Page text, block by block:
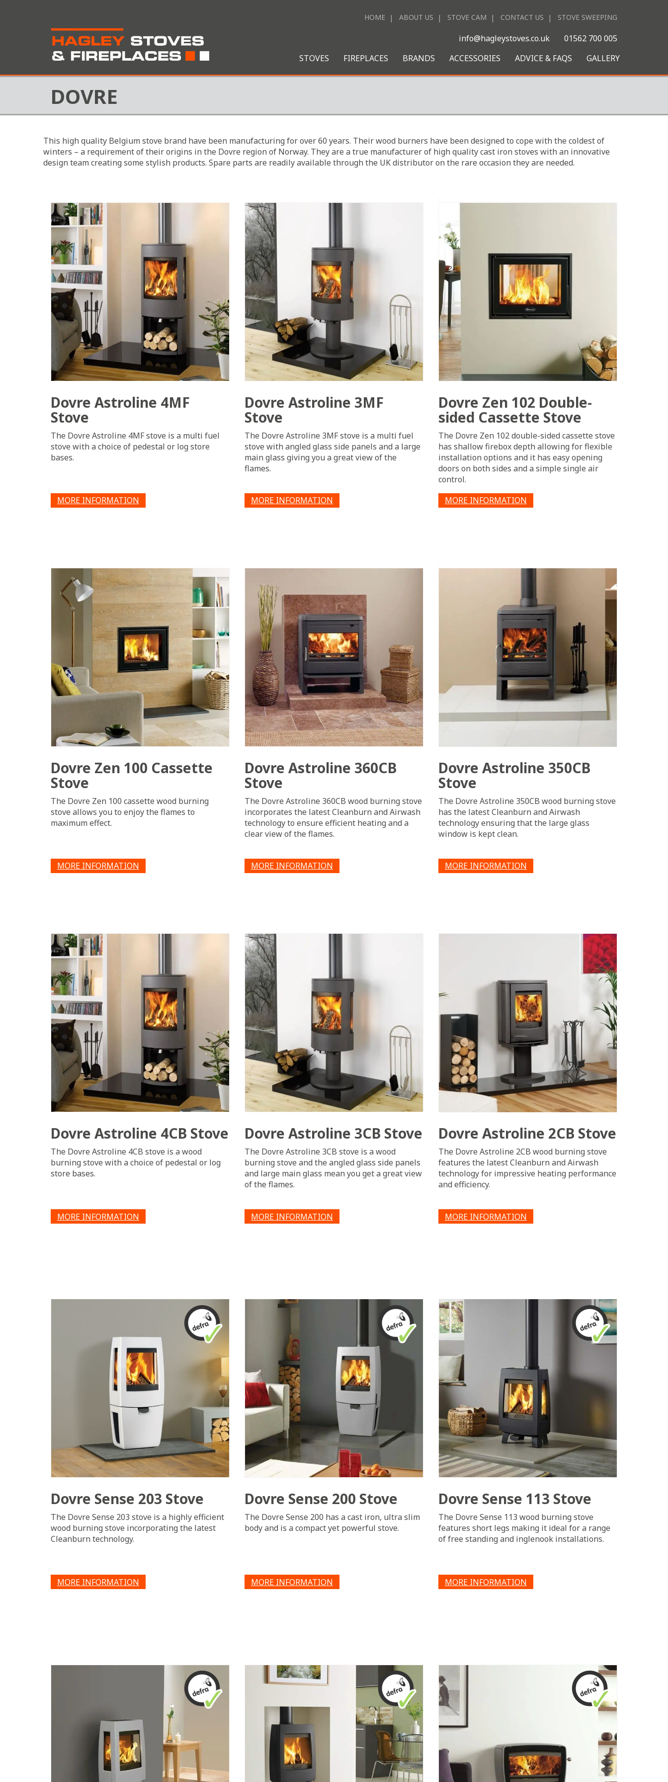
HOME ABOUT US STOVE CAM CONTACT US STOVE SWEEPING
info@hagleystoves.co.uk
01562 700 005
STOVES
FIREPLACES BRANDS ACCESSORIES ADVICE & FAQS GALLERY
DOVRE
This high quality Belgium stove brand have been manufacturing for over 60 years. Their wood burners have been designed to cope with the coldest of
winters – a requirement of their origins in the Dovre region of Norway. They are a true manufacturer of high quality cast iron stoves with an innovative
design team creating some stylish products. Spare parts are readily available through the UK distributor on the rare occasion they are needed.
Dovre Astroline 4MF
Stove
The Dovre Astroline 4MF stove is a multi fuel
stove with a choice of pedestal or log store
bases.
MORE INFORMATION
Dovre Astroline 3MF
Stove
The Dovre Astroline 3MF stove is a multi fuel
stove with angled glass side panels and a large
main glass giving you a great view of the
flames.
MORE INFORMATION
Dovre Zen 102 Double-
sided Cassette Stove
The Dovre Zen 102 double-sided cassette stove
has shallow firebox depth allowing for flexible
installation options and it has easy opening
doors on both sides and a simple single air
control.
MORE INFORMATION
Dovre Zen 100 Cassette
Stove
The Dovre Zen 100 cassette wood burning
stove allows you to enjoy the flames to
maximum effect.
MORE INFORMATION
Dovre Astroline 360CB
Stove
The Dovre Astroline 360CB wood burning stove
incorporates the latest Cleanburn and Airwash
technology to ensure efficient heating and a
clear view of the flames.
MORE INFORMATION
Dovre Astroline 350CB
Stove
The Dovre Astroline 350CB wood burning stove
has the latest Cleanburn and Airwash
technology ensuring that the large glass
window is kept clean.
MORE INFORMATION
Dovre Astroline 4CB Stove
The Dovre Astroline 4CB stove is a wood
burning stove with a choice of pedestal or log
store bases.
MORE INFORMATION
Dovre Astroline 3CB Stove
The Dovre Astroline 3CB stove is a wood
burning stove and the angled glass side panels
and large main glass mean you get a great view
of the flames.
MORE INFORMATION
Dovre Astroline 2CB Stove
The Dovre Astroline 2CB wood burning stove
features the latest Cleanburn and Airwash
technology for impressive heating performance
and efficiency.
MORE INFORMATION
Dovre Sense 203 Stove
The Dovre Sense 203 stove is a highly efficient
wood burning stove incorporating the latest
Cleanburn technology.
MORE INFORMATION
Dovre Sense 200 Stove
The Dovre Sense 200 has a cast iron, ultra slim
body and is a compact yet powerful stove.
MORE INFORMATION
Dovre Sense 113 Stove
The Dovre Sense 113 wood burning stove
features short legs making it ideal for a range
of free standing and inglenook installations.
MORE INFORMATION